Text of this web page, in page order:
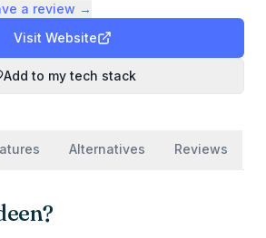
a review →
Visit Website
Add to my tech stack
Alternatives Reviews
?